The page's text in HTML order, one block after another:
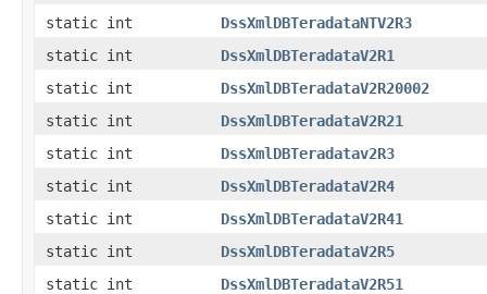
static int
DssXmlDBTeradataNTV2R3
static int
DssXmlDBTeradataV2R1
static int
DssXmlDBTeradataV2R20002
static int
DssXmlDBTeradataV2R21
static int
DssXmlDBTeradatav2R3
static int
DssXmlDBTeradataV2R4
static int
DssXmlDBTeradataV2R41
static int
DssXmlDBTeradataV2R5
static int
DssXmlDBTeradataV2R51